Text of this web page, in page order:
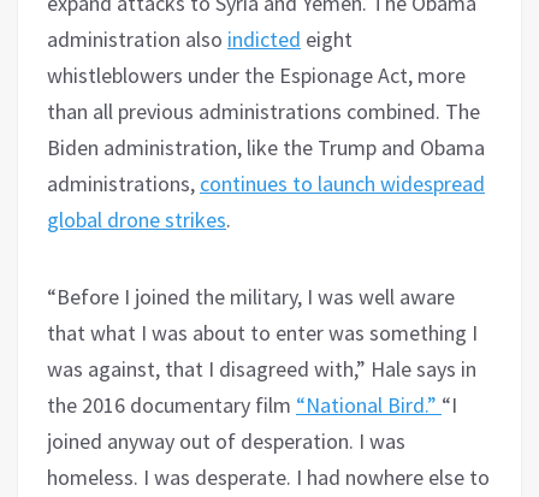
administration also indicted eight
whistleblowers under the Espionage Act, more
than all previous administrations combined. The
Biden administration, like the Trump and Obama
administrations, continues to launch widespread
global drone strikes.
“Before I joined the military, I was well aware
that what I was about to enter was something I
was against, that I disagreed with,” Hale says in
the 2016 documentary film “National Bird.” “I
joined anyway out of desperation. I was
homeless. I was desperate. I had nowhere else to